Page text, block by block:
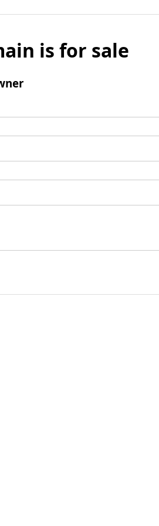
is for sale